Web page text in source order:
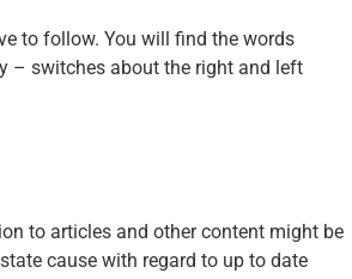
to follow. You will find the words
– switches about the right and left
to articles and other content might be
cause with regard to up to date